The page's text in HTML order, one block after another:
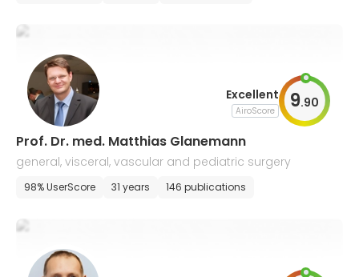
Excellent
AiroScore 9.90
Prof. Dr. med. Matthias Glanemann
general, visceral, vascular and pediatric surgery
98% UserScore 31 years 146 publications